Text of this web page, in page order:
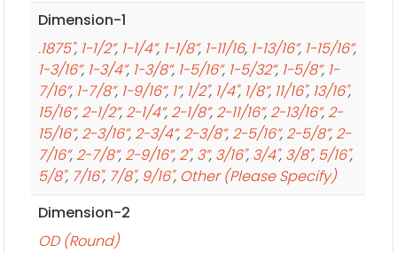
Dimension-1
.1875", 1-1/2”, 1-1/4”, 1-1/8”, 1-11/16, 1-13/16”, 1-15/16”,
1-3/16”, 1-3/4”, 1-3/8”, 1-5/16”, 1-5/32”, 1-5/8”, 1-
7/16”, 1-7/8”, 1-9/16”, 1”, 1/2", 1/4", 1/8”, 11/16", 13/16",
15/16”, 2-1/2”, 2-1/4”, 2-1/8”, 2-11/16”, 2-13/16”, 2-
15/16”, 2-3/16”, 2-3/4”, 2-3/8”, 2-5/16”, 2-5/8”, 2-
7/16”, 2-7/8”, 2-9/16”, 2", 3”, 3/16", 3/4", 3/8", 5/16",
5/8", 7/16", 7/8", 9/16", Other (Please Specify)
Dimension-2
OD (Round)